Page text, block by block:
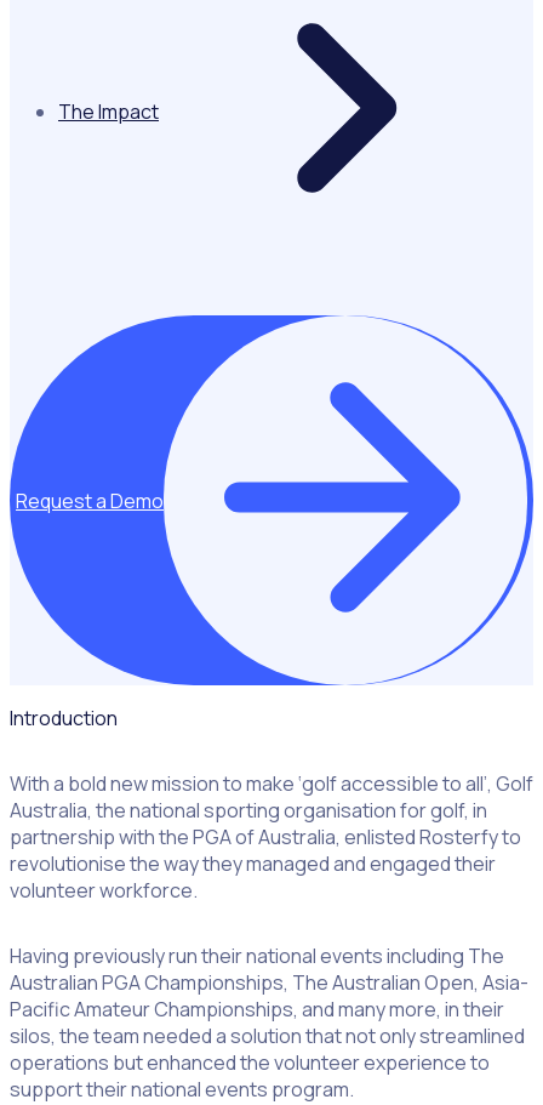
The Impact
Request a Demo
Introduction
With a bold new mission to make ‘golf accessible to all’, Golf
Australia, the national sporting organisation for golf, in
partnership with the PGA of Australia, enlisted Rosterfy to
revolutionise the way they managed and engaged their
volunteer workforce.
Having previously run their national events including The
Australian PGA Championships, The Australian Open, Asia-
Pacific Amateur Championships, and many more, in their
silos, the team needed a solution that not only streamlined
operations but enhanced the volunteer experience to
support their national events program.